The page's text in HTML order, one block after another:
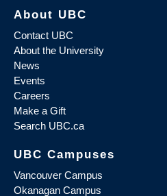
About UBC
Contact UBC
About the University
News
Events
Careers
Make a Gift
Search UBC.ca
UBC Campuses
Vancouver Campus
Okanagan Campus